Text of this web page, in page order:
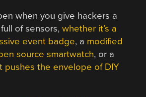
when you give hackers a
of sensors,whether it’s a
event badge, a modified
source smartwatch, or a
pushes the envelope of DIY